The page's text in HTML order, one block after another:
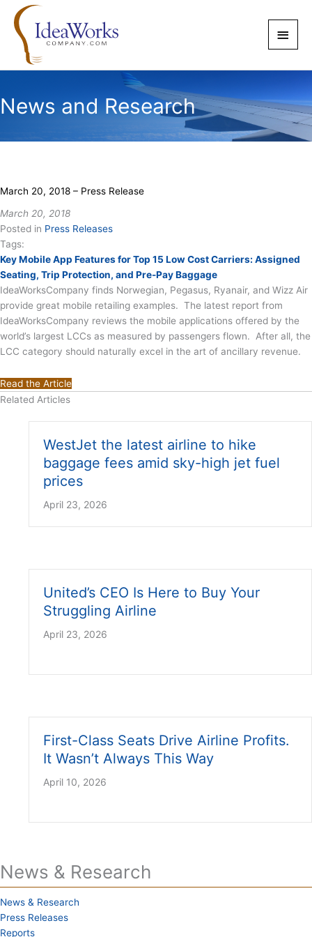
content
Main
News and Research
March 20, 2018 – Press Release
March 20, 2018
Posted in Press Releases
Tags:
Key Mobile App Features for Top 15 Low Cost Carriers: Assigned
Seating, Trip Protection, and Pre-Pay Baggage
IdeaWorksCompany finds Norwegian, Pegasus, Ryanair, and Wizz Air
provide great mobile retailing examples. The latest report from
IdeaWorksCompany reviews the mobile applications offered by the
world’s largest LCCs as measured by passengers flown. After all, the
LCC category should naturally excel in the art of ancillary revenue.
Read the Article
Related Articles
WestJet the latest airline to hike
baggage fees amid sky-high jet fuel
prices
April 23, 2026
United’s CEO Is Here to Buy Your
Struggling Airline
April 23, 2026
First-Class Seats Drive Airline Profits.
It Wasn’t Always This Way
April 10, 2026
News & Research
News & Research
Press Releases
Reports